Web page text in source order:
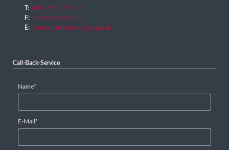
T: +49 2871 287 146
F: +49 2871 287 130
E: christian.deutmeyer@ibena.de
Call-Back-Service
Mandatory
field
Name*
Mandatory
field
E-Mail *